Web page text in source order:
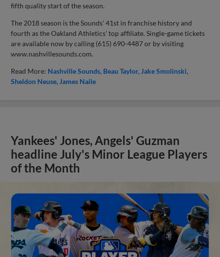
fifth quality start of the season.
The 2018 season is the Sounds' 41st in franchise history and
fourth as the Oakland Athletics' top affiliate. Single-game tickets
are available now by calling (615) 690-4487 or by visiting
www.nashvillesounds.com.
Read More: Nashville Sounds Beau Taylor Jake Smolinski
Sheldon Neuse James Naile
Yankees' Jones, Angels' Guzman
headline July's Minor League Players
of the Month